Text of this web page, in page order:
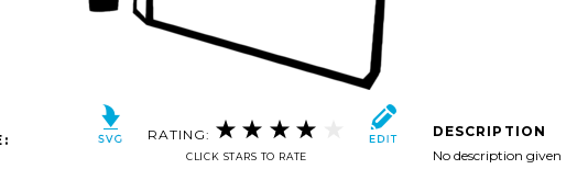
RATING:
CLICK STARS TO RATE
DESCRIPTION
No description given